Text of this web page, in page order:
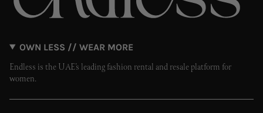
OWN LESS // WEAR MORE
Endless is the UAE’s leading fashion rental and resale platform for
women.